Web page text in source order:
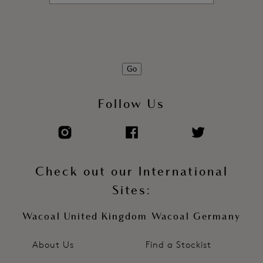
About Us
Go
Follow Us
Check out our International
Sites:
Wacoal United Kingdom Wacoal Germany
Find a Stockist